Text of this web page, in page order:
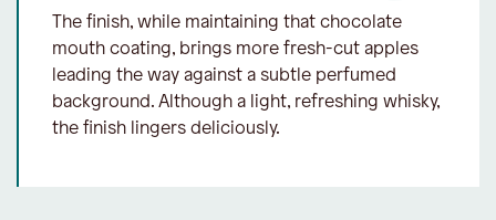
The finish, while maintaining that chocolate
mouth coating, brings more fresh-cut apples
leading the way against a subtle perfumed
background. Although a light, refreshing whisky,
the finish lingers deliciously.